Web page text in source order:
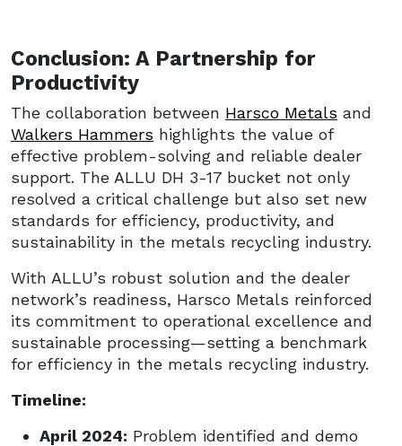
Conclusion: A Partnership for
Productivity
The collaboration between Harsco Metals and
Walkers Hammers highlights the value of
effective problem-solving and reliable dealer
support. The ALLU DH 3-17 bucket not only
resolved a critical challenge but also set new
standards for efficiency, productivity, and
sustainability in the metals recycling industry.
With ALLU’s robust solution and the dealer
network’s readiness, Harsco Metals reinforced
its commitment to operational excellence and
sustainable processing—setting a benchmark
for efficiency in the metals recycling industry.
Timeline:
April 2024: Problem identified and demo